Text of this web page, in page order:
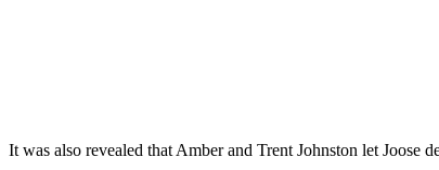
It was also revealed that Amber and Trent Johnston let